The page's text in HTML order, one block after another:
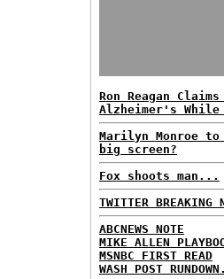
Ron Reagan
Alzheimer's
Marilyn Monroe
big screen?
Fox shoots man...
TWITTER BREAKING
ABCNEWS NOTE
MIKE ALLEN
MSNBC FIRST READ
WASH POST